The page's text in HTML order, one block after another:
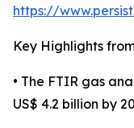
https://
Key Highlights
• The FTIR gas
US$ 4.2 billion by